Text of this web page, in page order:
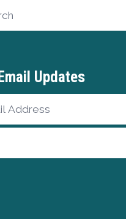
site
Updates